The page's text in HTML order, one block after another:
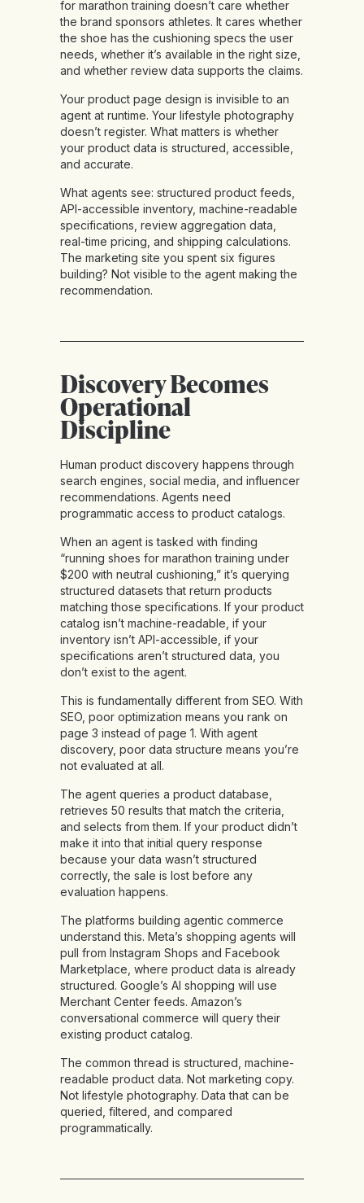
for marathon training doesn’t care whether
the brand sponsors athletes. It cares whether
the shoe has the cushioning specs the user
needs, whether it’s available in the right size,
and whether review data supports the claims.
Your product page design is invisible to an
agent at runtime. Your lifestyle photography
doesn’t register. What matters is whether
your product data is structured, accessible,
and accurate.
What agents see: structured product feeds,
API-accessible inventory, machine-readable
specifications, review aggregation data,
real-time pricing, and shipping calculations.
The marketing site you spent six figures
building? Not visible to the agent making the
recommendation.
Discovery Becomes
Operational
Discipline
Human product discovery happens through
search engines, social media, and influencer
recommendations. Agents need
programmatic access to product catalogs.
When an agent is tasked with finding
“running shoes for marathon training under
$200 with neutral cushioning,” it’s querying
structured datasets that return products
matching those specifications. If your product
catalog isn’t machine-readable, if your
inventory isn’t API-accessible, if your
specifications aren’t structured data, you
don’t exist to the agent.
This is fundamentally different from SEO. With
SEO, poor optimization means you rank on
page 3 instead of page 1. With agent
discovery, poor data structure means you’re
not evaluated at all.
The agent queries a product database,
retrieves 50 results that match the criteria,
and selects from them. If your product didn’t
make it into that initial query response
because your data wasn’t structured
correctly, the sale is lost before any
evaluation happens.
The platforms building agentic commerce
understand this. Meta’s shopping agents will
pull from Instagram Shops and Facebook
Marketplace, where product data is already
structured. Google’s AI shopping will use
Merchant Center feeds. Amazon’s
conversational commerce will query their
existing product catalog.
The common thread is structured, machine-
readable product data. Not marketing copy.
Not lifestyle photography. Data that can be
queried, filtered, and compared
programmatically.